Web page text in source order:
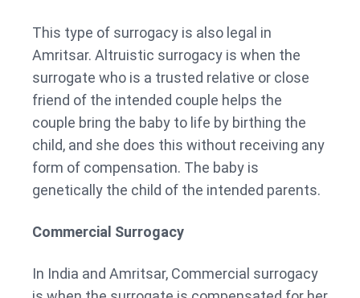
This type of surrogacy is also legal in
Amritsar. Altruistic surrogacy is when the
surrogate who is a trusted relative or close
friend of the intended couple helps the
couple bring the baby to life by birthing the
child, and she does this without receiving any
form of compensation. The baby is
genetically the child of the intended parents.
Commercial Surrogacy
In India and Amritsar, Commercial surrogacy